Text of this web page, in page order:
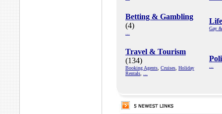
Betting & Gambling
(4)
Gay
Travel & Tourism
(134)
Booking Agents Cruises Holiday
Rentals